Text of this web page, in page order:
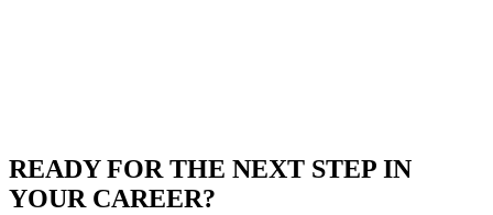
READY FOR THE NEXT STEP IN
YOUR CAREER?